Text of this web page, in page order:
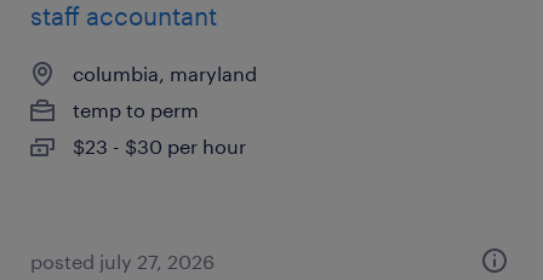
staff accountant
columbia, maryland
temp to perm
$23 - $30 per hour
posted july 27, 2026